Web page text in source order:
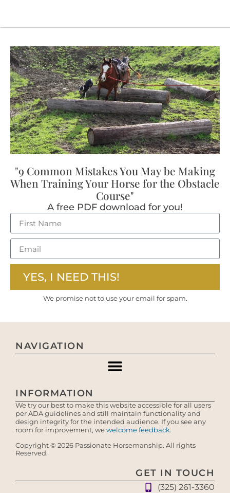
"9 Common Mistakes You May be Making
When Training Your Horse for the Obstacle
Course"
A free PDF download for you!
YES, I NEED THIS!
We promise not to use your email for spam.
NAVIGATION
INFORMATION
We try our best to make this website accessible for all users
per ADA guidelines and still maintain functionality and
design integrity for the intended audience. If you see any
room for improvement, we welcome feedback.
Copyright © 2026 Passionate Horsemanship. All rights
Reserved.
GET IN TOUCH
(325) 261-3360